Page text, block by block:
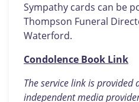
Sympathy cards can be
Thompson Funeral
Waterford.
Condolence Book Link
The service link is provided
independent media